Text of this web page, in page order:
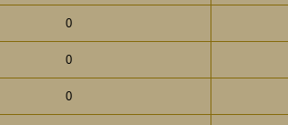
0
0
0